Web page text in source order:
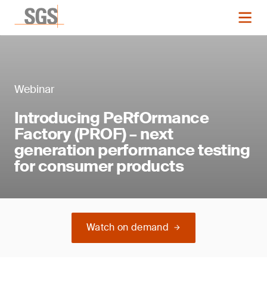
Webinar
Introducing PeRfOrmance
Factory (PROF) – next
generation performance testing
for consumer products
Watch on demand